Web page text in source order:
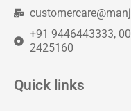
+91 9446443333,
2425160
Quick links